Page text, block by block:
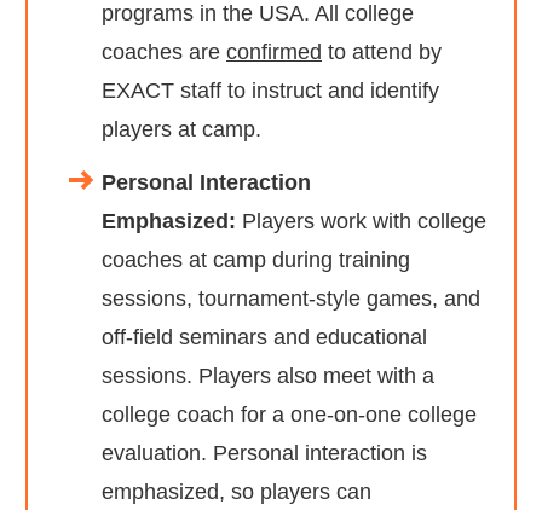
programs in the USA. All college
coaches are confirmed to attend by
EXACT staff to instruct and identify
players at camp.
Personal Interaction
Emphasized: Players work with college
coaches at camp during training
sessions, tournament-style games, and
off-field seminars and educational
sessions. Players also meet with a
college coach for a one-on-one college
evaluation. Personal interaction is
emphasized, so players can